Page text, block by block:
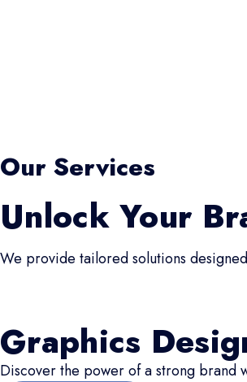
Our Services
Unlock Your
We provide tailored solutions
Graphics
Discover the power of a strong brand